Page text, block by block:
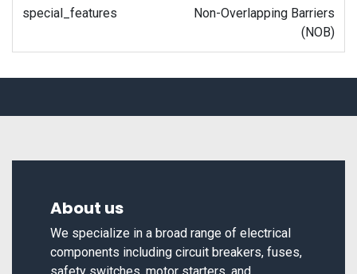
special_features
Non-Overlapping Barriers
(NOB)
About us
We specialize in a broad range of electrical
components including circuit breakers, fuses,